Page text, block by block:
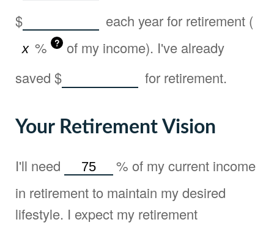
$
each year for retirement (
%
?
of my income). I've already
saved $ for retirement.
Your Retirement Vision
I'll need % of my current income
in retirement to maintain my desired
lifestyle. I expect my retirement